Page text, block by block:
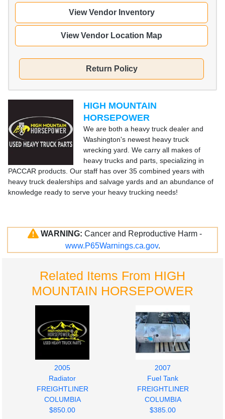
View Vendor Inventory
View Vendor Location Map
Return Policy
HIGH MOUNTAIN
HORSEPOWER
We are both a heavy truck dealer and
Washington's newest heavy truck
wrecking yard. We carry all makes of
heavy trucks and parts, specializing in
PACCAR products. Our staff has over 35 combined years with
heavy truck dealerships and salvage yards and an abundance of
knowledge ready to serve your heavy trucking needs!
WARNING: Cancer and Reproductive Harm -
www.P65Warnings.ca.gov.
Related Items From HIGH
MOUNTAIN HORSEPOWER
2005
Radiator
FREIGHTLINER
COLUMBIA
$850.00
2007
Fuel Tank
FREIGHTLINER
COLUMBIA
$385.00